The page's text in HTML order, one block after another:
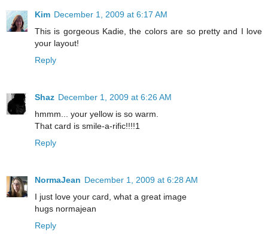
Kim December 1, 2009 at 6:17 AM
This is gorgeous Kadie, the colors are so pretty and I love
your layout!
Reply
Shaz December 1, 2009 at 6:26 AM
hmmm... your yellow is so warm.
That card is smile-a-rific!!!!1
Reply
NormaJean December 1, 2009 at 6:28 AM
I just love your card, what a great image
hugs normajean
Reply